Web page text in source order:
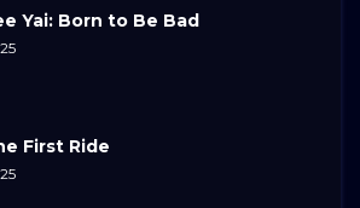
Yai: Born to Be Bad
First Ride